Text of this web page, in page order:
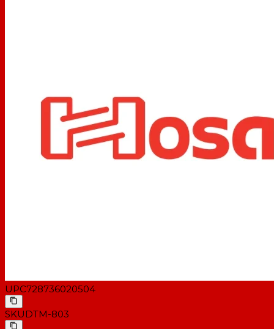
UPC728736020504
SKUDTM-803